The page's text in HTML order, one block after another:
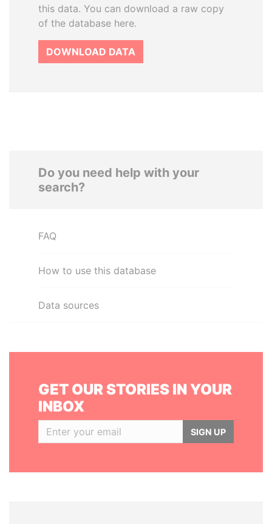
this data. You can download a raw copy
of the database here.
DOWNLOAD DATA
Do you need help with your
search?
FAQ
How to use this database
Data sources
GET OUR STORIES IN YOUR
INBOX
SIGN UP